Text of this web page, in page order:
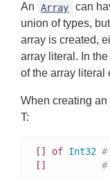
An Array
can
union of types,
array is created,
array literal. In
of the array literal
When creating
T:
[] of Int32 #
[]